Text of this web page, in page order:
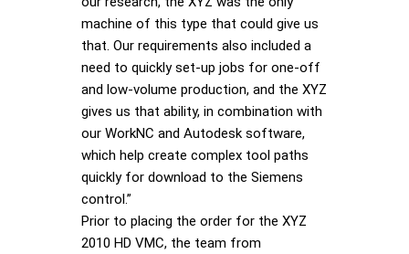
machine of this type that could give us
that. Our requirements also included a
need to quickly set-up jobs for one-off
and low-volume production, and the XYZ
gives us that ability, in combination with
our WorkNC and Autodesk software,
which help create complex tool paths
quickly for download to the Siemens
control.”
Prior to placing the order for the XYZ
2010 HD VMC, the team from